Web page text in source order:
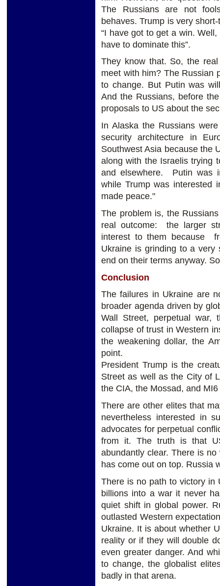
The Russians are not
behaves. Trump is very
“I have got to get a win.
have to dominate this”.
They know that. So, the
meet with him? The Russian
to change. But Putin was
And the Russians, before
proposals to US about the
In Alaska the Russians
security architecture in
Southwest Asia because the
along with the Israelis trying
and elsewhere. Putin was
while Trump was interested
made peace."
The problem is, the
real outcome: the larger
interest to them because
Ukraine is grinding to a
end on their terms anyway.
Conclusion
The failures in Ukraine are
broader agenda driven by
Wall Street, perpetual
collapse of trust in Western
the weakening dollar, the
point.
President Trump is the
Street as well as the City of
the CIA, the Mossad, and
There are other elites that
nevertheless interested in
advocates for perpetual
from it. The truth is that
abundantly clear. There is
has come out on top. Russia
There is no path to victory in
billions into a war it never
quiet shift in global power.
outlasted Western
Ukraine. It is about whether
reality or if they will double
even greater danger. And
to change, the globalist
badly in that arena.